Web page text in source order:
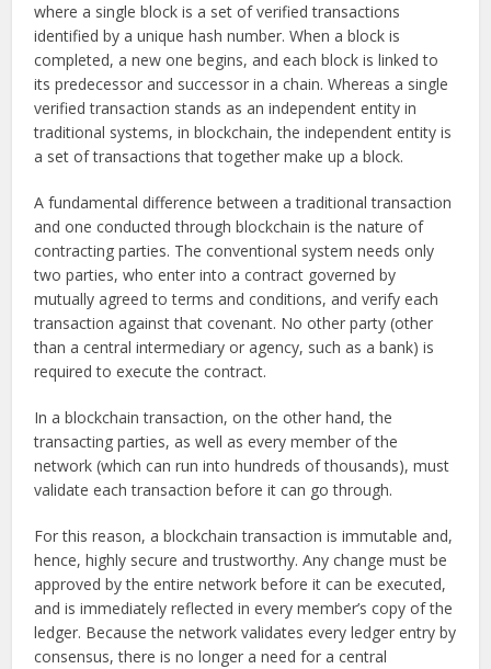
where a single block is a set of verified transactions
identified by a unique hash number. When a block is
completed, a new one begins, and each block is linked to
its predecessor and successor in a chain. Whereas a single
verified transaction stands as an independent entity in
traditional systems, in blockchain, the independent entity is
a set of transactions that together make up a block.
A fundamental difference between a traditional transaction
and one conducted through blockchain is the nature of
contracting parties. The conventional system needs only
two parties, who enter into a contract governed by
mutually agreed to terms and conditions, and verify each
transaction against that covenant. No other party (other
than a central intermediary or agency, such as a bank) is
required to execute the contract.
In a blockchain transaction, on the other hand, the
transacting parties, as well as every member of the
network (which can run into hundreds of thousands), must
validate each transaction before it can go through.
For this reason, a blockchain transaction is immutable and,
hence, highly secure and trustworthy. Any change must be
approved by the entire network before it can be executed,
and is immediately reflected in every member’s copy of the
ledger. Because the network validates every ledger entry by
consensus, there is no longer a need for a central